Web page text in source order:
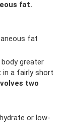
fat.
fat
greater
in a fairly short
two
or low-